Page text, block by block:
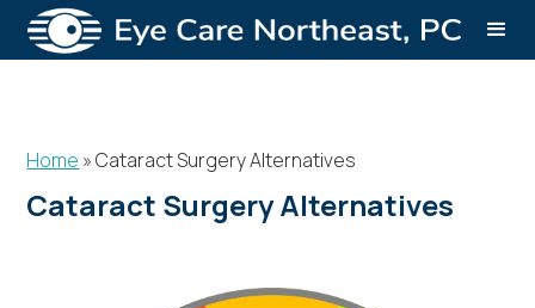
Home »Cataract Surgery Alternatives
Cataract Surgery Alternatives